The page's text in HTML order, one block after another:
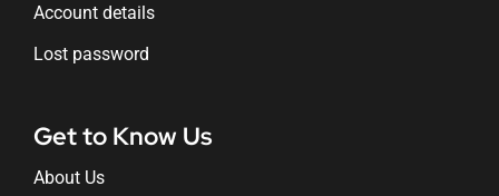
Account details
Lost password
Get to Know Us
About Us